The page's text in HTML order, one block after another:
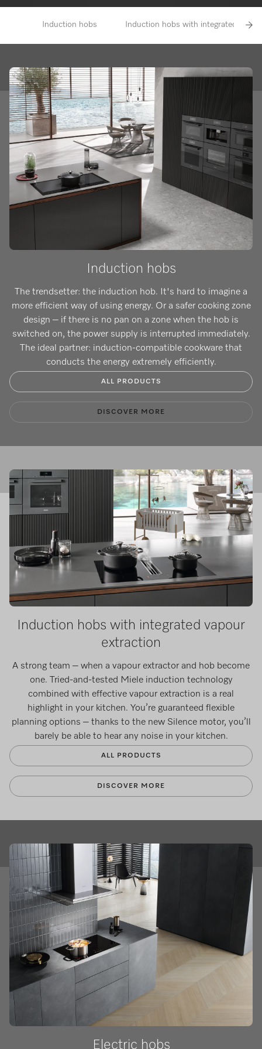
Induction hobs Induction hobs with integrated
Induction hobs
The trendsetter: the induction hob. It's hard to imagine a
more efficient way of using energy. Or a safer cooking zone
design – if there is no pan on a zone when the hob is
switched on, the power supply is interrupted immediately.
The ideal partner: induction-compatible cookware that
conducts the energy extremely efficiently.
ALL PRODUCTS
DISCOVER MORE
Induction hobs with integrated vapour
extraction
A strong team – when a vapour extractor and hob become
one. Tried-and-tested Miele induction technology
combined with effective vapour extraction is a real
highlight in your kitchen. You’re guaranteed flexible
planning options – thanks to the new Silence motor, you’ll
barely be able to hear any noise in your kitchen.
ALL PRODUCTS
DISCOVER MORE
Electric hobs